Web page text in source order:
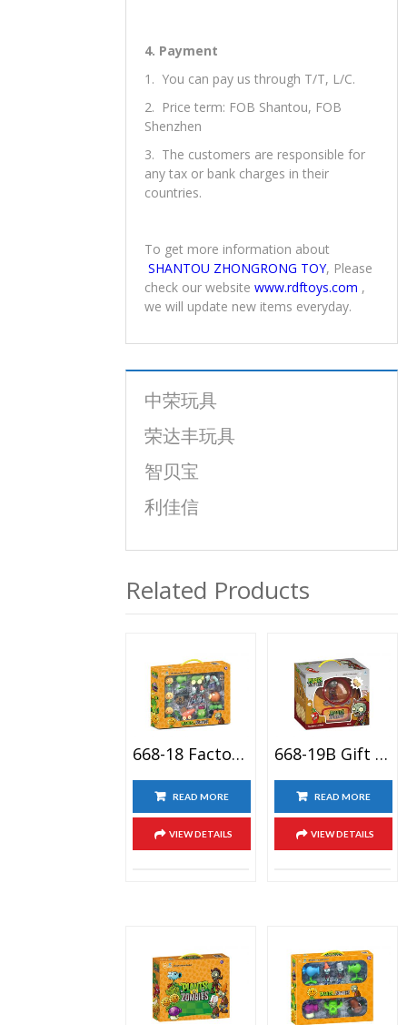
4. Payment
1. You can pay us through T/T, L/C.
2. Price term: FOB Shantou, FOB
Shenzhen
3. The customers are responsible for
any tax or bank charges in their
countries.
To get more information about
SHANTOU ZHONGRONG TOY, Please
check our websitewww.rdftoys.com ,
we will update new items everyday.
中荣玩具
荣达丰玩具
智贝宝
利佳信
Related Products
668-18 Factory New Arrival Pirate Juego Plant With Zombies Kids Birthday Toy Figuras Plantas Vs Zombies
READ MORE
VIEW DETAILS
668-19B Gift Package Plantso Vs Zmbies Plastic Action Figure Toy Set, Zombies Cartoon Anime Doll Toy
READ MORE
VIEW DETAILS